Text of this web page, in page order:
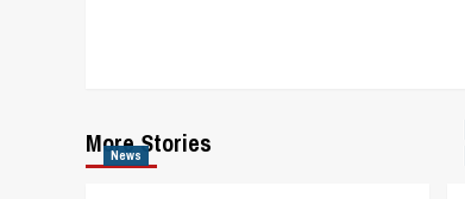
More Stories
News